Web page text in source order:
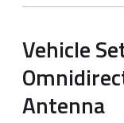
Vehicle
Antenna